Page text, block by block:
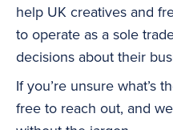
help UK creatives and
to operate as a sole
decisions about their
If you’re unsure what’s
free to reach out, and